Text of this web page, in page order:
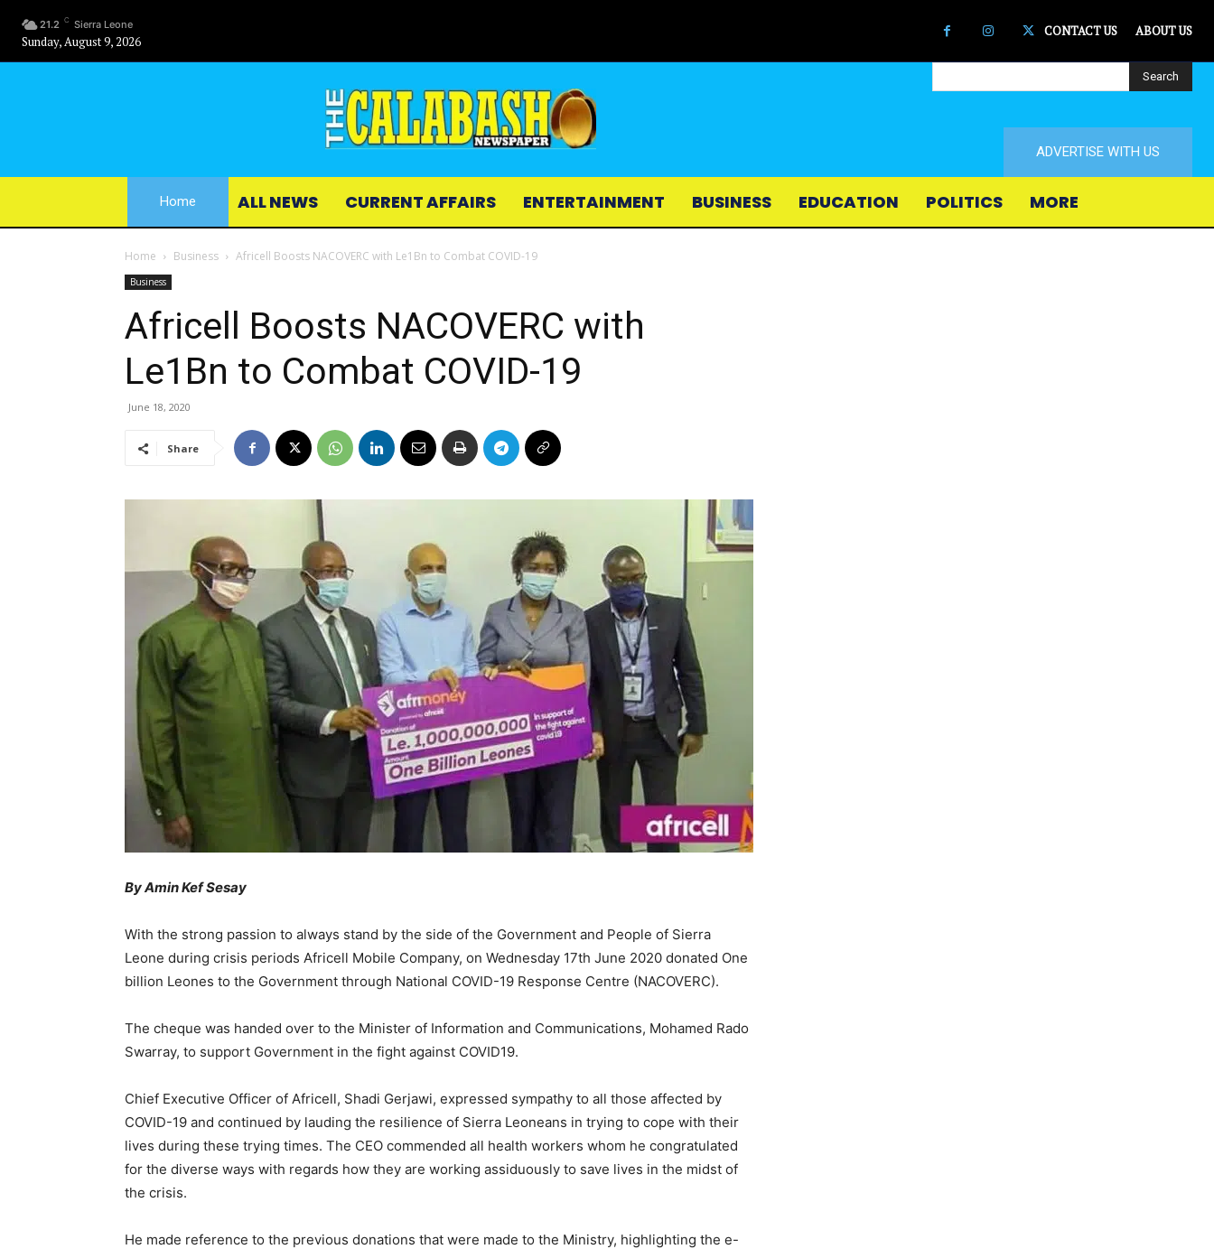
21.2 C Sierra Leone
Sunday, August 9, 2026
CONTACT US ABOUT US
Search
ADVERTISE WITH US
Home ALL NEWS CURRENT AFFAIRS ENTERTAINMENT BUSINESS EDUCATION POLITICS MORE
Home Business Africell Boosts NACOVERC with Le1Bn to Combat COVID-19
Business
Africell Boosts NACOVERC with
Le1Bn to Combat COVID-19
June 18, 2020
Share
By Amin Kef Sesay
With the strong passion to always stand by the side of the Government and People of Sierra
Leone during crisis periods Africell Mobile Company, on Wednesday 17th June 2020 donated One
billion Leones to the Government through National COVID-19 Response Centre (NACOVERC).
The cheque was handed over to the Minister of Information and Communications, Mohamed Rado
Swarray, to support Government in the fight against COVID19.
Chief Executive Officer of Africell, Shadi Gerjawi, expressed sympathy to all those affected by
COVID-19 and continued by lauding the resilience of Sierra Leoneans in trying to cope with their
lives during these trying times. The CEO commended all health workers whom he congratulated
for the diverse ways with regards how they are working assiduously to save lives in the midst of
the crisis.
He made reference to the previous donations that were made to the Ministry, highlighting the e-